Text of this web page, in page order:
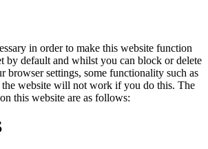
in order to make this website function
by default and whilst you can block or delete
browser settings, some functionality such as
website will not work if you do this. The
this website are as follows: